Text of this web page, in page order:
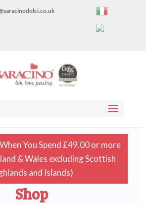
You Spend £49.00 or more
& Wales excluding Scottish
and Islands)
Shop